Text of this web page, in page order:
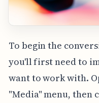
To begin the
you'll first need to
want to work with.
"Media" menu, then